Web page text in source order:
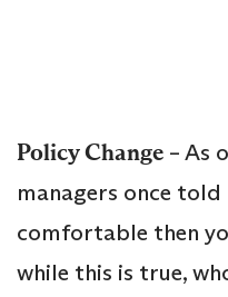
Policy Change – As
managers once told
comfortable then
while this is true,